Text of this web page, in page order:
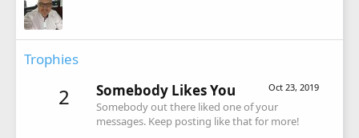
Trophies
2 Oct 23, 2019
Somebody Likes You
Somebody out there liked one of your
messages. Keep posting like that for more!